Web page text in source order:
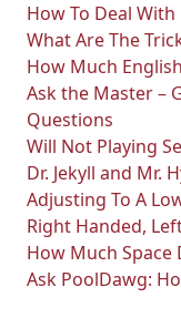
How To Deal
What Are The
How Much
Ask the Master –
Questions
Will Not Playing
Dr. Jekyll and Mr.
Adjusting To A
Right Handed,
How Much Space
Ask PoolDawg: